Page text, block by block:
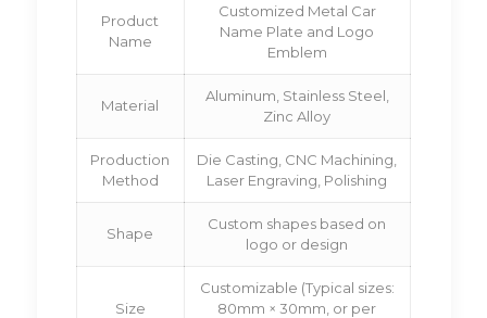
Product
Name
Customized Metal Car
Name Plate and Logo
Emblem
Material
Aluminum, Stainless Steel,
Zinc Alloy
Production
Method
Die Casting, CNC Machining,
Laser Engraving, Polishing
Shape
Custom shapes based on
logo or design
Size
Customizable (Typical sizes:
80mm × 30mm, or per